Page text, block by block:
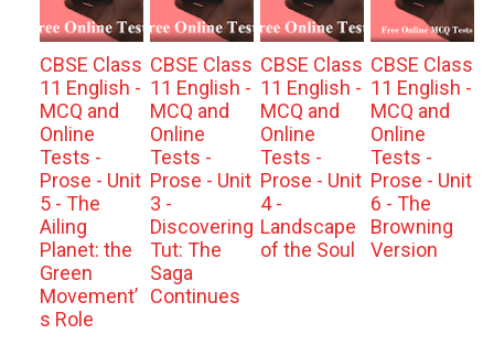
CBSE Class
11 English -
MCQ and
Online
Tests -
Prose - Unit
5 - The
Ailing
Planet: the
Green
Movement’
s Role
CBSE Class
11 English -
MCQ and
Online
Tests -
Prose - Unit
3 -
Discovering
Tut: The
Saga
Continues
CBSE Class
11 English -
MCQ and
Online
Tests -
Prose - Unit
4 -
Landscape
of the Soul
CBSE Class
11 English -
MCQ and
Online
Tests -
Prose - Unit
6 - The
Browning
Version